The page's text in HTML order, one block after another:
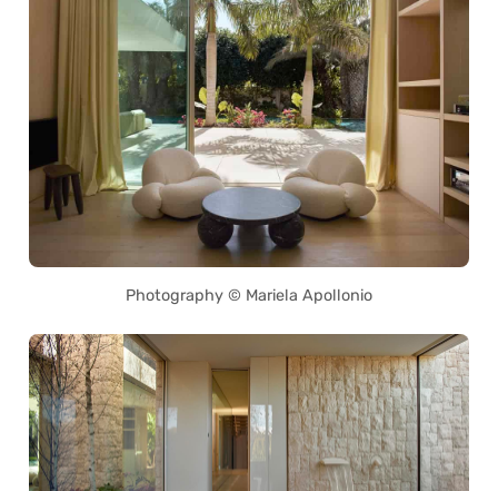
Photography © Mariela Apollonio